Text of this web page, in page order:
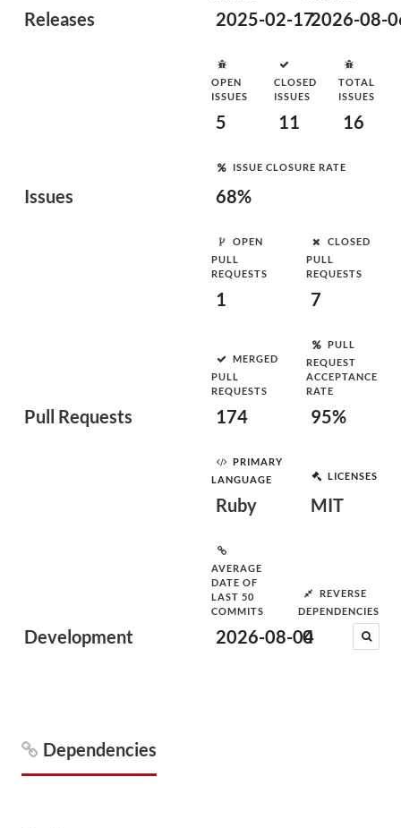
Releases 2025-02-172026-08-
Issues
OPEN
ISSUES
5
CLOSED
ISSUES
11
TOTAL
ISSUES
16
ISSUE CLOSURE RATE
68%
Pull Requests
OPEN
PULL
REQUESTS
1
CLOSED
PULL
REQUESTS
7
MERGED
PULL
REQUESTS
174
PULL
REQUEST
ACCEPTANCE
RATE
95%
Development
PRIMARY
LANGUAGE
Ruby
LICENSES
MIT
AVERAGE
DATE OF
LAST 50
COMMITS
2026-08-04
REVERSE
DEPENDENCIES
0
Dependencies